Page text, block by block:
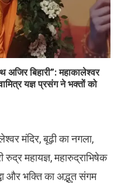
बिहारी”: महाकालेश्वर
यज्ञ प्रसंग ने भक्तों को
मंदिर, बूढ़ी का नगला,
महायज्ञ, महारुद्राभिषेक
और भक्ति का अद्भुत संगम